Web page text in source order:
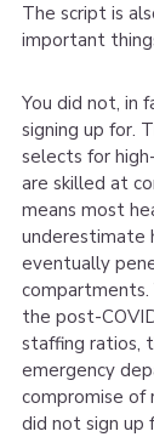
The script is
important
You did not, in
signing up for.
selects for
are skilled at
means most
underestimate
eventually
compartments.
the post-
staffing ratios,
emergency
compromise of
did not sign up